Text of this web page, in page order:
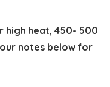
high heat, 450- 500
notes below for